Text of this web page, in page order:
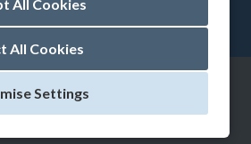
All Cookies
Settings